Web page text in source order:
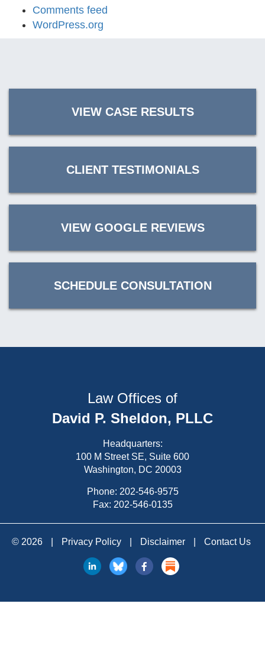
Comments feed
WordPress.org
VIEW CASE RESULTS
CLIENT TESTIMONIALS
VIEW GOOGLE REVIEWS
SCHEDULE CONSULTATION
Law Offices of
David P. Sheldon, PLLC
Headquarters:
100 M Street SE, Suite 600
Washington, DC 20003
Phone: 202-546-9575
Fax: 202-546-0135
© 2026 Privacy Policy Disclaimer Contact Us